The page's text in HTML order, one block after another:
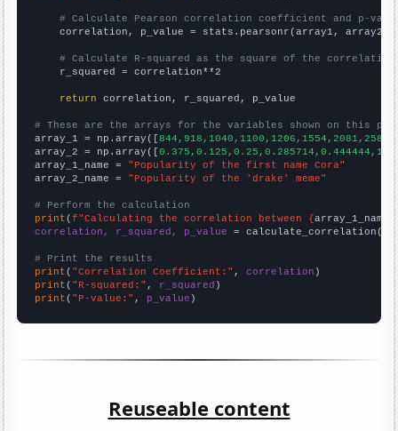
# Calculate Pearson correlation coefficient and p-
    correlation, p_value = stats.pearsonr(array1, array2)
# Calculate R-squared as the square of the
    r_squared = correlation**2
return correlation, r_squared, p_value
# These are the arrays for the variables shown on this
array_1 = np.array([
array_2 = np.array([
array_1_name = "Popularity of the first name Cora"
array_2_name = "Popularity of the 'drake' meme"
# Perform the calculation
print (f"Calculating the correlation between {array_1_name
correlation, r_squared, p_value = calculate_correlation(
# Print the results
print ( "Correlation Coefficient:" , correlation
print ( "R-squared:" , r_squared
print ( "P-value:" , p_value )
Reuseable content